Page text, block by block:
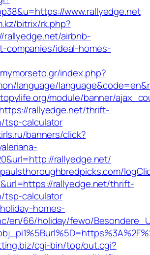
www.rallyedge.net
bitrix/rk.php?
airbnb-
companies/ideal-homes-
index.php?
language/
module/banner/
rallyedge.net/thrift-
tsp-calculator
banners/click?
rallyedge.net/
rallyedge.net/thrift-
tsp-calculator
homes-
en/66/holiday/fewo/
cgi-bin/top/out.cgi?